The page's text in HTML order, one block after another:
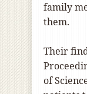
family
them.
Their
of